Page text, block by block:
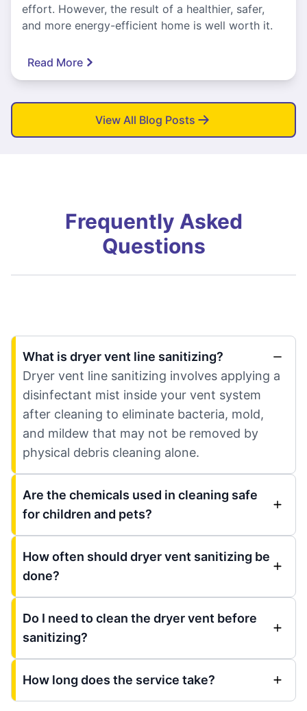
effort. However, the result of a healthier, safer,
and more energy-efficient home is well worth it.
Read More
View All Blog Posts
Frequently Asked
Questions
What is dryer vent line sanitizing?
Dryer vent line sanitizing involves applying a
disinfectant mist inside your vent system
after cleaning to eliminate bacteria, mold,
and mildew that may not be removed by
physical debris cleaning alone.
Are the chemicals used in cleaning safe
for children and pets?
How often should dryer vent sanitizing be
done?
Do I need to clean the dryer vent before
sanitizing?
How long does the service take?